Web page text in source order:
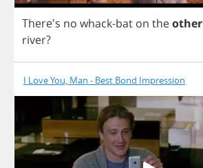
There's no whack-bat on theother
river?
I Love You, Man - Best Bond Impression